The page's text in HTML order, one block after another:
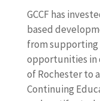
GCCF has
based
from
opportunities in
of Rochester to
Continuing